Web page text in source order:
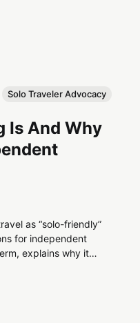
Solo Traveler Advocacy
Is And Why
as “solo-friendly”
for independent
explains why it